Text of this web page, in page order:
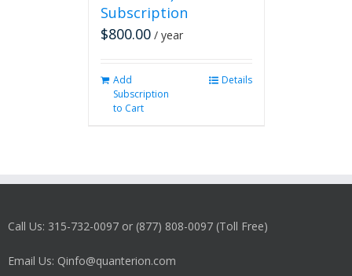
Subscription
$800.00 / year
Add
Subscription
to Cart
Details
Call Us: 315-732-0097 or (877) 808-0097 (Toll Free)
Email Us: Qinfo@quanterion.com